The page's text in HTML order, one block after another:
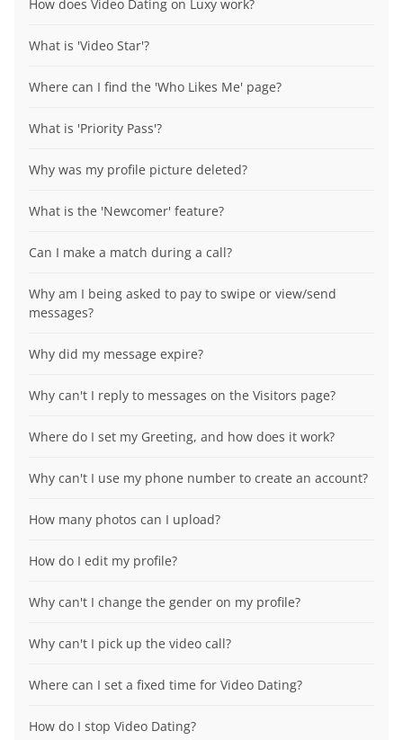
How does Video Dating on Luxy work?
What is 'Video Star'?
Where can I find the 'Who Likes Me' page?
What is 'Priority Pass'?
Why was my profile picture deleted?
What is the 'Newcomer' feature?
Can I make a match during a call?
Why am I being asked to pay to swipe or view/send
messages?
Why did my message expire?
Why can't I reply to messages on the Visitors page?
Where do I set my Greeting, and how does it work?
Why can't I use my phone number to create an account?
How many photos can I upload?
How do I edit my profile?
Why can't I change the gender on my profile?
Why can't I pick up the video call?
Where can I set a fixed time for Video Dating?
How do I stop Video Dating?